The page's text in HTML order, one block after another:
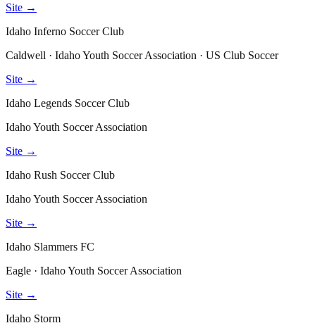
Site →
Idaho Inferno Soccer Club
Caldwell · Idaho Youth Soccer Association · US Club Soccer
Site →
Idaho Legends Soccer Club
Idaho Youth Soccer Association
Site →
Idaho Rush Soccer Club
Idaho Youth Soccer Association
Site →
Idaho Slammers FC
Eagle · Idaho Youth Soccer Association
Site →
Idaho Storm